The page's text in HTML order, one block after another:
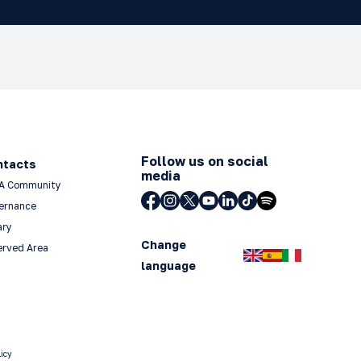
Community
Area
Follow us on social
media
Change
language